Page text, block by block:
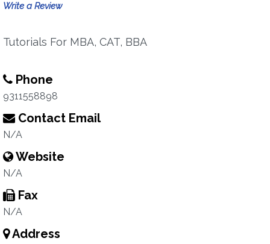
Write a Review
Tutorials For MBA, CAT, BBA
Phone
9311558898
Contact Email
N/A
Website
N/A
Fax
N/A
Address